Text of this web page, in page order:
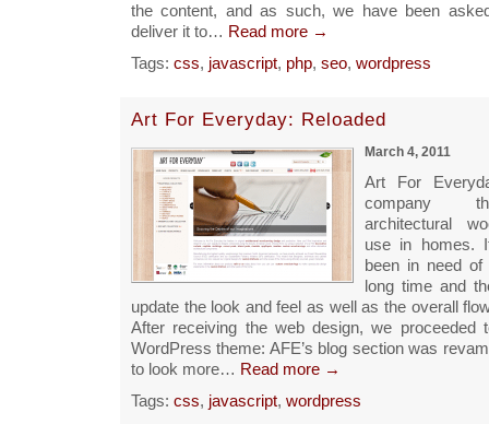
the content, and as such, we have been
deliver it to… Read more →
Tags: css, javascript, php, seo, wordpress
Art For Everyday: Reloaded
March 4, 2011
Art For
company
architectural
use in homes.
been in need
long time and
update the look and feel as well as the overall
After receiving the web design, we proceeded
WordPress theme: AFE’s blog section was
to look more… Read more →
Tags: css, javascript, wordpress